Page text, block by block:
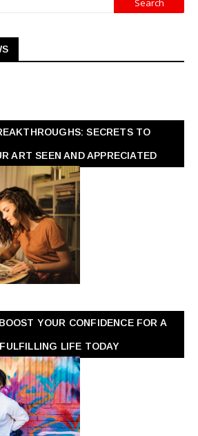
SECRETS TO
ART SEEN AND APPRECIATED
YOUR CONFIDENCE FOR A
LIFE TODAY